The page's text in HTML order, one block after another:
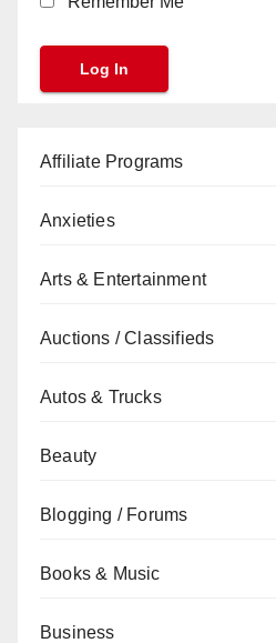
Affiliate Programs
Anxieties
Arts & Entertainment
Auctions / Classifieds
Autos & Trucks
Beauty
Blogging / Forums
Books & Music
Business